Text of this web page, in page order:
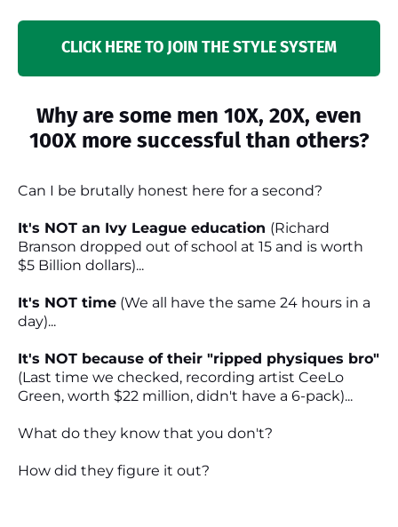
CLICK HERE TO JOIN THE STYLE SYSTEM
Why are some men 10X, 20X, even
100X more successful than others?
Can I be brutally honest here for a second?
It's NOT an Ivy League education (Richard
Branson dropped out of school at 15 and is worth
$5 Billion dollars)...
It's NOT time (We all have the same 24 hours in a
day)...
It's NOT because of their "ripped physiques bro"
(Last time we checked, recording artist CeeLo
Green, worth $22 million, didn't have a 6-pack)...
What do they know that you don't?
How did they figure it out?